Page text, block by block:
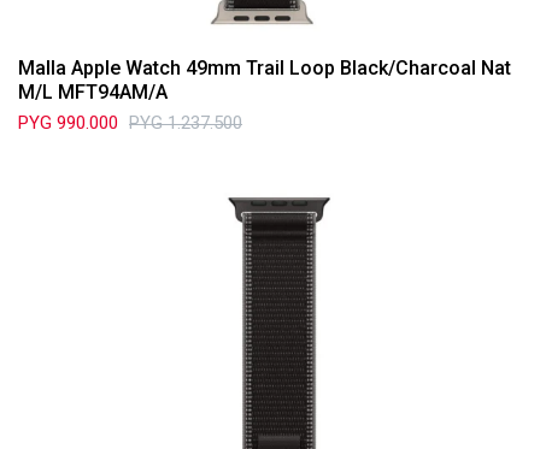
Malla Apple Watch 49mm Trail Loop Black/Charcoal Nat
M/L MFT94AM/A
PYG 990.000 PYG 1.237.500